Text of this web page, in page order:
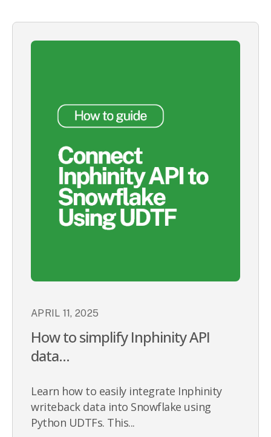
APRIL 11, 2025
How to simplify Inphinity API
data...
Learn how to easily integrate Inphinity
writeback data into Snowflake using
Python UDTFs. This...